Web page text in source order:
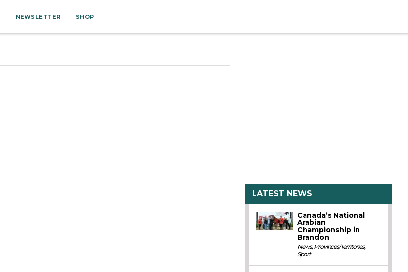
NEWSLETTER SHOP
LATEST NEWS
Canada’s National
Arabian
Championship in
Brandon
News,Provinces/Territories,
Sport